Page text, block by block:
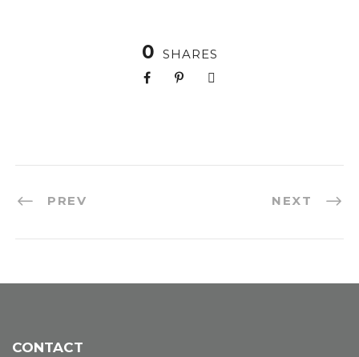
0 SHARES
PREV NEXT
CONTACT